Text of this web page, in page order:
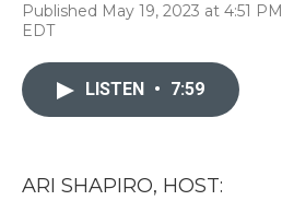
Published May 19, 2023 at 4:51 PM
EDT
LISTEN • 7:59
ARI SHAPIRO, HOST: